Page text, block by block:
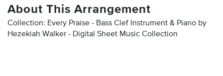
About This Arrangement
Collection: Every Praise - Bass Clef Instrument & Piano by
Hezekiah Walker - Digital Sheet Music Collection